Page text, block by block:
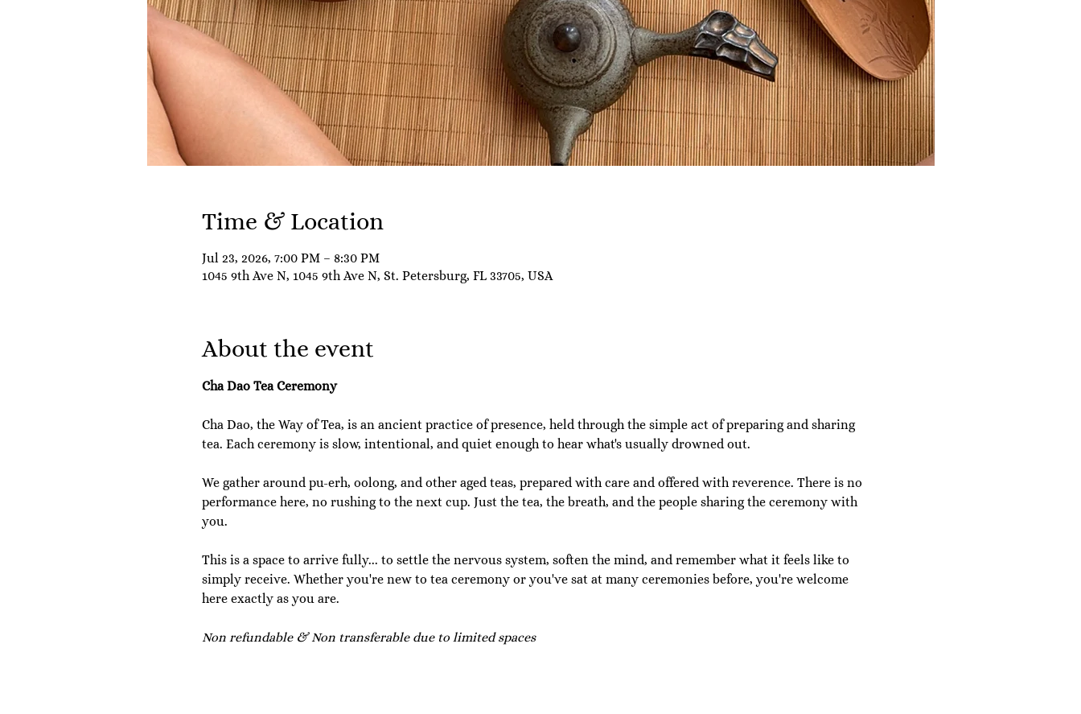
Time & Location
Jul 23, 2026, 7:00 PM – 8:30 PM
1045 9th Ave N, 1045 9th Ave N, St. Petersburg, FL 33705, USA
About the event
Cha Dao Tea Ceremony
Cha Dao, the Way of Tea, is an ancient practice of presence, held through the simple act of preparing and sharing
tea. Each ceremony is slow, intentional, and quiet enough to hear what's usually drowned out.
We gather around pu-erh, oolong, and other aged teas, prepared with care and offered with reverence. There is no
performance here, no rushing to the next cup. Just the tea, the breath, and the people sharing the ceremony with
you.
This is a space to arrive fully... to settle the nervous system, soften the mind, and remember what it feels like to
simply receive. Whether you're new to tea ceremony or you've sat at many ceremonies before, you're welcome
here exactly as you are.
Non refundable & Non transferable due to limited spaces